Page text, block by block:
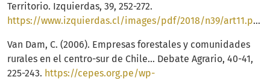
Territorio. Izquierdas, 39, 252-272.
https://www.izquierdas.cl/images/pdf/2018/n39/art11.pdf
Van Dam, C. (2006). Empresas forestales y comunidades
rurales en el centro-sur de Chile… Debate Agrario, 40-41,
225-243. https://cepes.org.pe/wp-